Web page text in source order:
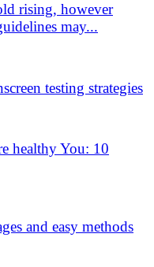
rising, however
may...
testing strategies
healthy You: 10
and easy methods